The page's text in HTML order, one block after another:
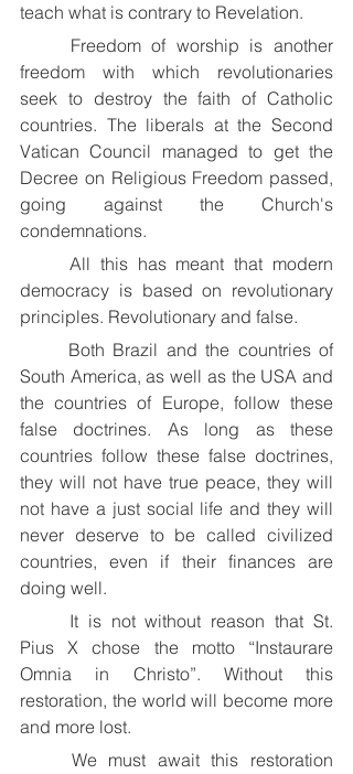
teach what is contrary to Revelation.
freedom with which revolutionaries
seek to destroy the faith of Catholic
countries. The liberals at the Second
Vatican Council managed to get the
Decree on Religious Freedom passed,
going against the Church's
condemnations.
democracy is based on revolutionary
principles. Revolutionary and false.
South America, as well as the USA and
the countries of Europe, follow these
false doctrines. As long as these
countries follow these false doctrines,
they will not have true peace, they will
not have a just social life and they will
never deserve to be called civilized
countries, even if their finances are
doing well.
Pius X chose the motto “Instaurare
Omnia in Christo”. Without this
restoration, the world will become more
and more lost.